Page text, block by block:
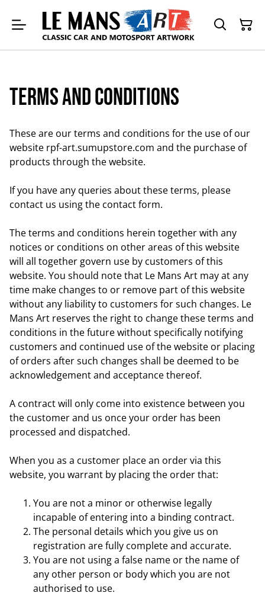
Terms and Conditions
These are our terms and conditions for the use of our
website rpf-art.sumupstore.com and the purchase of
products through the website.
If you have any queries about these terms, please
contact us using the contact form.
The terms and conditions herein together with any
notices or conditions on other areas of this website
will all together govern use by customers of this
website. You should note that Le Mans Art may at any
time make changes to or remove part of this website
without any liability to customers for such changes. Le
Mans Art reserves the right to change these terms and
conditions in the future without specifically notifying
customers and continued use of the website or placing
of orders after such changes shall be deemed to be
acknowledgement and acceptance thereof.
A contract will only come into existence between you
the customer and us once your order has been
processed and dispatched.
When you as a customer place an order via this
website, you warrant by placing the order that:
You are not a minor or otherwise legally
incapable of entering into a binding contract.
The personal details which you give us on
registration are fully complete and accurate.
You are not using a false name or the name of
any other person or body which you are not
authorised to use.